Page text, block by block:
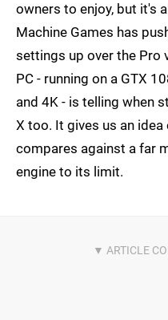
owners to enjoy, but it's
Machine Games has
settings up over the Pro
PC - running on a GTX
and 4K - is telling when
X too. It gives us an
compares against a far
engine to its limit.